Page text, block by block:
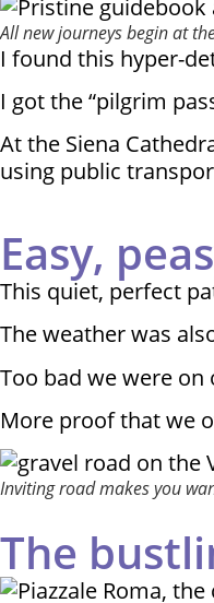
All new journeys begin at
I found this hyper-
I got the “pilgrim
At the Siena
using public
Easy,
This quiet, perfect
The weather was
Too bad we were
More proof that we
Inviting road makes you
The